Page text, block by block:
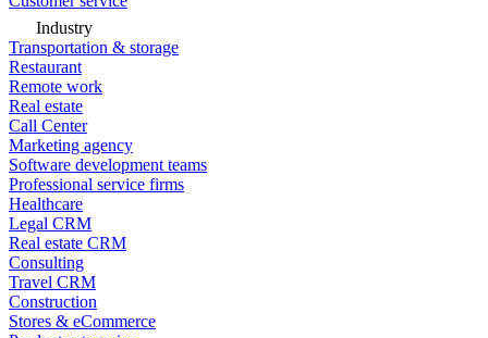
Industry
Transportation & storage
Restaurant
Remote work
Real estate
Call Center
Marketing agency
Software development teams
Professional service firms
Healthcare
Legal CRM
Real estate CRM
Consulting
Travel CRM
Construction
Stores & eCommerce